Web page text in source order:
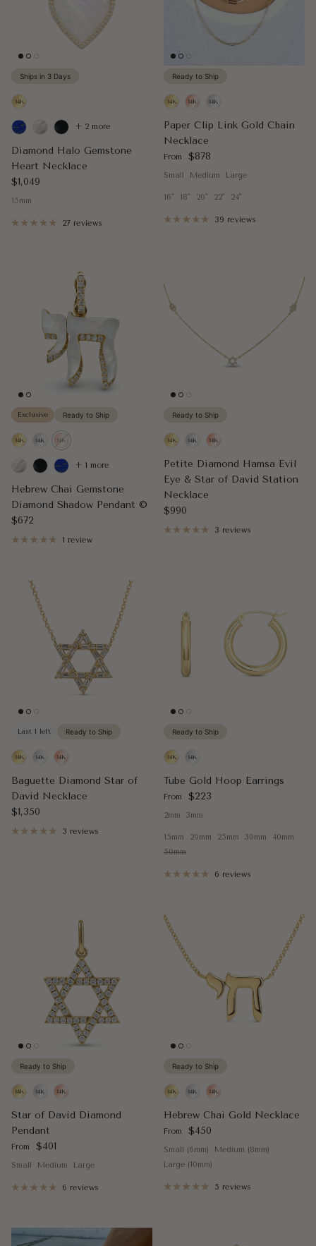
Ships in 3 Days
Diamond Halo Gemstone
Heart Necklace
Regular price
$1,049
15mm
+ 2 more
27 reviews
Ready to Ship
Paper Clip Link Gold Chain
Necklace
Regular price
From $878
Small Medium Large
16" 18" 20" 22" 24"
39 reviews
Exclusive Ready to Ship
Hebrew Chai Gemstone
Diamond Shadow Pendant ©
Regular price
$672
+ 1 more
1 review
Ready to Ship
Petite Diamond Hamsa Evil
Eye & Star of David Station
Necklace
Regular price
$990
3 reviews
Last 1 left Ready to Ship
Baguette Diamond Star of
David Necklace
Regular price
$1,350
3 reviews
Ready to Ship
Tube Gold Hoop Earrings
Regular price
From $223
2mm 3mm
15mm 20mm 25mm 30mm
40mm
50mm
6 reviews
Ready to Ship
Star of David Diamond
Pendant
Regular price
From $401
Small Medium Large
6 reviews
Ready to Ship
Hebrew Chai Gold Necklace
Regular price
From $450
Small (6mm)
Medium (8mm)
Large (10mm)
5 reviews